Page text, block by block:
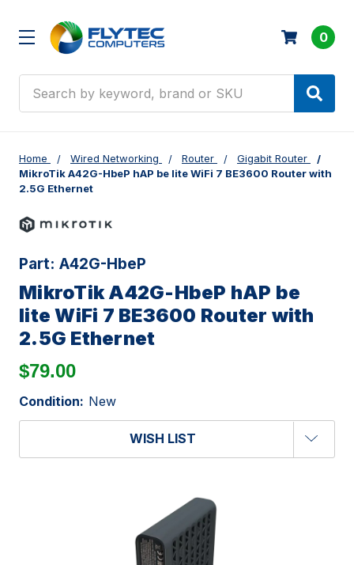
0
Home Wired Networking Router
Gigabit Router
MikroTik A42G-HbeP hAP be lite WiFi 7 BE3600 Router with
2.5G Ethernet
Part: A42G-HbeP
MikroTik A42G-HbeP hAP be
lite WiFi 7 BE3600 Router with
2.5G Ethernet
$79.00
Condition: New
WISH LIST